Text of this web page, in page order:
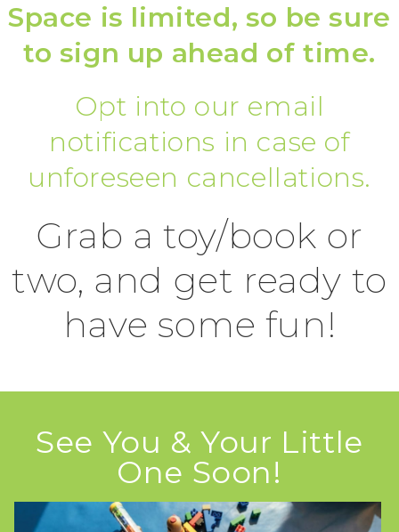
Space is limited, so be sure
to sign up ahead of time.
Opt into our email
notifications in case of
unforeseen cancellations.
Grab a toy/book or
two, and get ready to
have some fun!
See You & Your Little
One Soon!